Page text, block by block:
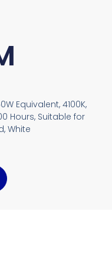
Equivalent, 4100K,
Hours, Suitable for
White